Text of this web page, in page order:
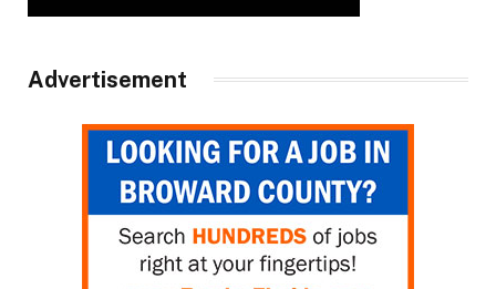
Advertisement